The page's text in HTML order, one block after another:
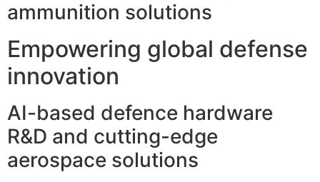
ammunition solutions
Empowering global defense
innovation
AI-based defence hardware
R&D and cutting-edge
aerospace solutions